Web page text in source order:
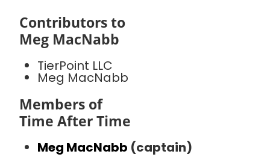
Contributors to
Meg MacNabb
TierPoint LLC
Meg MacNabb
Members of
Time After Time
Meg MacNabb (captain)